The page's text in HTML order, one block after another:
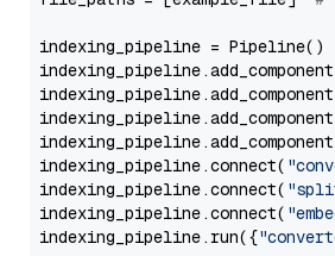
indexing_pipeline = Pipeline()
indexing_pipeline.connect(
indexing_pipeline.connect(
indexing_pipeline.connect(
indexing_pipeline.run({